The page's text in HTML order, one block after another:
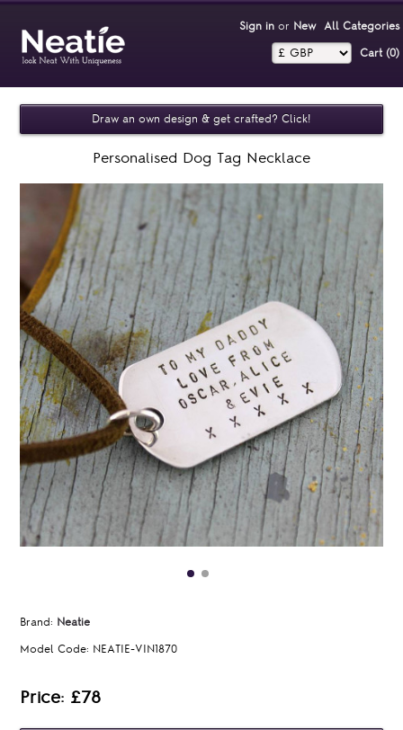
Sign inor New All Categories
Cart (0)‎
Draw an own design & get crafted? Click!
Personalised Dog Tag Necklace
Brand: Neatie
Model Code: NEATIE-VIN1870
Price: £78